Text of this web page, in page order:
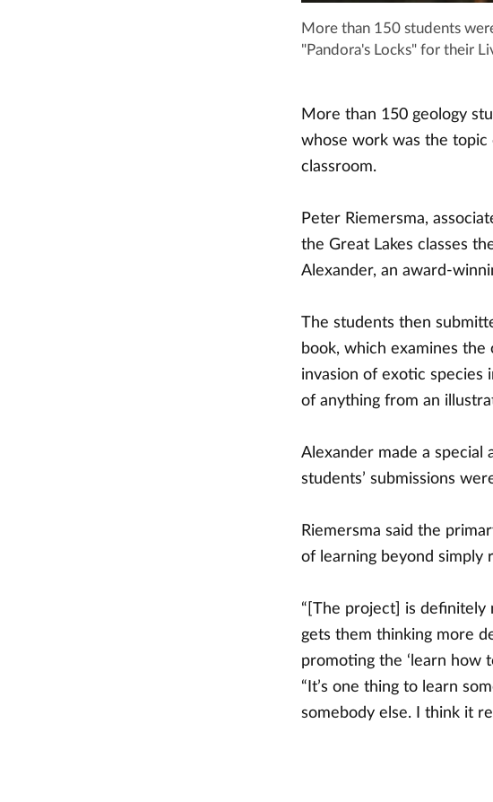
More than 150 students
"Pandora's Locks" for their
More than 150 geology
whose work was the
classroom.
Peter Riemersma,
the Great Lakes classes
Alexander, an award-
The students then
book, which examines
invasion of exotic species
of anything from an
Alexander made a special
students’ submissions
Riemersma said the
of learning beyond simply
“[The project] is definitely
gets them thinking more
promoting the ‘learn how
“It’s one thing to learn
somebody else. I think it